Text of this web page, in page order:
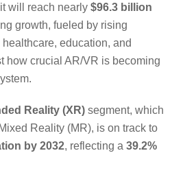
will reach nearly$96.3 billion
growth, fueled by rising
education, and
how crucial AR/VR is becoming
Reality (XR) segment, which
Reality (MR), is on track to
by 2032, reflecting a39.2%